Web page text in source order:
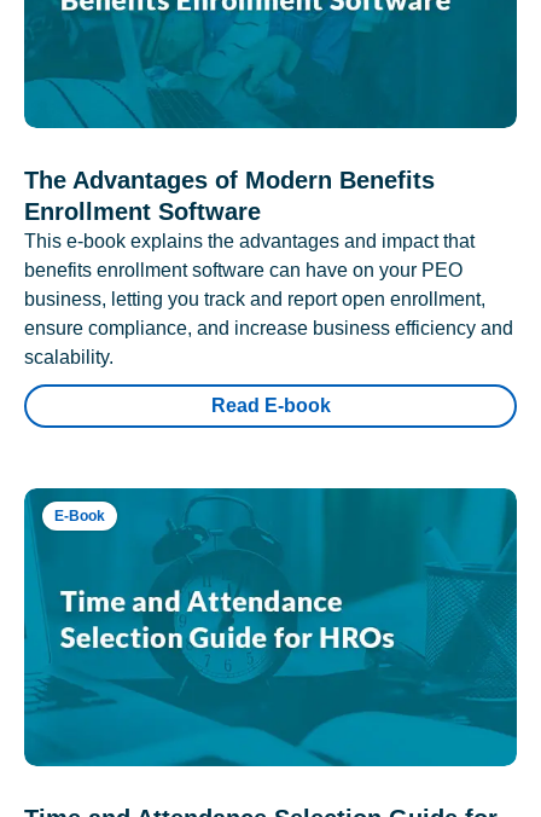
The Advantages of Modern Benefits
Enrollment Software
This e-book explains the advantages and impact that
benefits enrollment software can have on your PEO
business, letting you track and report open enrollment,
ensure compliance, and increase business efficiency and
scalability.
Read E-book
E-Book